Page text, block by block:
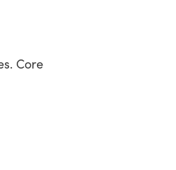
Core